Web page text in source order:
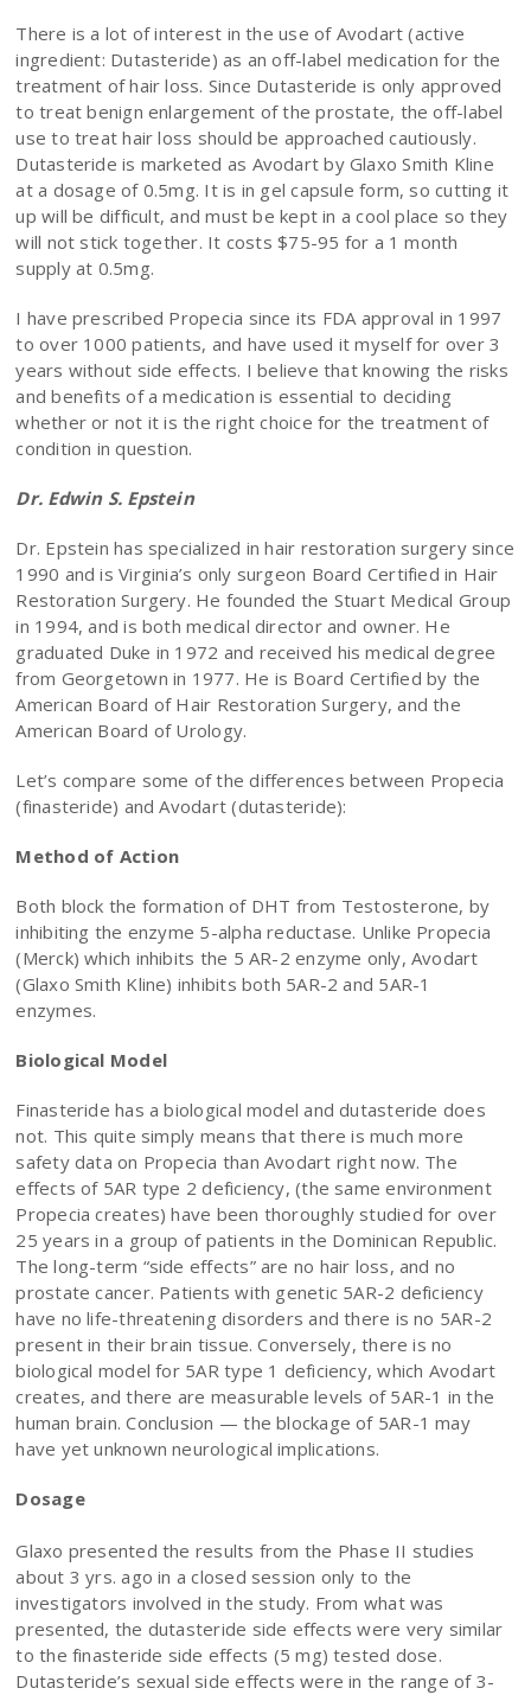
There is a lot of interest in the use of Avodart (active
ingredient: Dutasteride) as an off-label medication for the
treatment of hair loss. Since Dutasteride is only approved
to treat benign enlargement of the prostate, the off-label
use to treat hair loss should be approached cautiously.
Dutasteride is marketed as Avodart by Glaxo Smith Kline
at a dosage of 0.5mg. It is in gel capsule form, so cutting it
up will be difficult, and must be kept in a cool place so they
will not stick together. It costs $75-95 for a 1 month
supply at 0.5mg.
I have prescribed Propecia since its FDA approval in 1997
to over 1000 patients, and have used it myself for over 3
years without side effects. I believe that knowing the risks
and benefits of a medication is essential to deciding
whether or not it is the right choice for the treatment of
condition in question.
Dr. Edwin S. Epstein
Dr. Epstein has specialized in hair restoration surgery since
1990 and is Virginia’s only surgeon Board Certified in Hair
Restoration Surgery. He founded the Stuart Medical Group
in 1994, and is both medical director and owner. He
graduated Duke in 1972 and received his medical degree
from Georgetown in 1977. He is Board Certified by the
American Board of Hair Restoration Surgery, and the
American Board of Urology.
Let’s compare some of the differences between Propecia
(finasteride) and Avodart (dutasteride):
Method of Action
Both block the formation of DHT from Testosterone, by
inhibiting the enzyme 5-alpha reductase. Unlike Propecia
(Merck) which inhibits the 5 AR-2 enzyme only, Avodart
(Glaxo Smith Kline) inhibits both 5AR-2 and 5AR-1
enzymes.
Biological Model
Finasteride has a biological model and dutasteride does
not. This quite simply means that there is much more
safety data on Propecia than Avodart right now. The
effects of 5AR type 2 deficiency, (the same environment
Propecia creates) have been thoroughly studied for over
25 years in a group of patients in the Dominican Republic.
The long-term “side effects” are no hair loss, and no
prostate cancer. Patients with genetic 5AR-2 deficiency
have no life-threatening disorders and there is no 5AR-2
present in their brain tissue. Conversely, there is no
biological model for 5AR type 1 deficiency, which Avodart
creates, and there are measurable levels of 5AR-1 in the
human brain. Conclusion — the blockage of 5AR-1 may
have yet unknown neurological implications.
Dosage
Glaxo presented the results from the Phase II studies
about 3 yrs. ago in a closed session only to the
investigators involved in the study. From what was
presented, the dutasteride side effects were very similar
to the finasteride side effects (5 mg) tested dose.
Dutasteride’s sexual side effects were in the range of 3-